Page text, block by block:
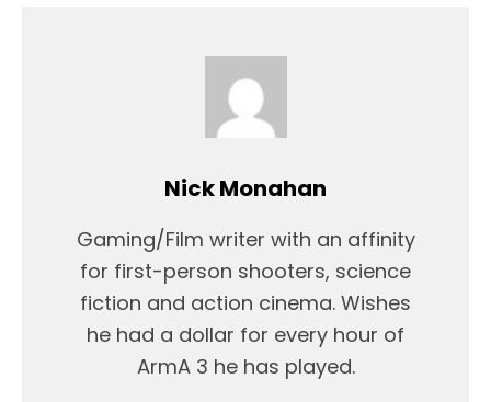
Nick Monahan
Gaming/Film writer with an affinity
for first-person shooters, science
fiction and action cinema. Wishes
he had a dollar for every hour of
ArmA 3 he has played.